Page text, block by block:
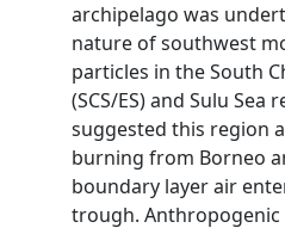
archipelago was
nature of southwest
particles in the South
(SCS/ES) and Sulu Sea
suggested this region
burning from Borneo
boundary layer air
trough.